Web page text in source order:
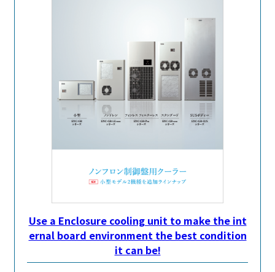
Use a Enclosure cooling unit to make the int
ernal board environment the best condition
it can be!